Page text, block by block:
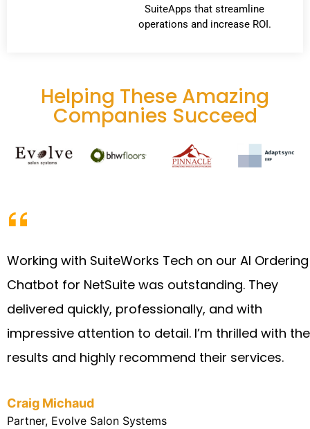
SuiteApps that streamline
operations and increase ROI.
Helping These Amazing
Companies Succeed
Working with SuiteWorks Tech on our AI Ordering
Chatbot for NetSuite was outstanding. They
delivered quickly, professionally, and with
impressive attention to detail. I’m thrilled with the
results and highly recommend their services.
Craig Michaud
Partner, Evolve Salon Systems